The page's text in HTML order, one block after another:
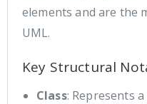
elements and are the
UML.
Key Structural
Class: Represents